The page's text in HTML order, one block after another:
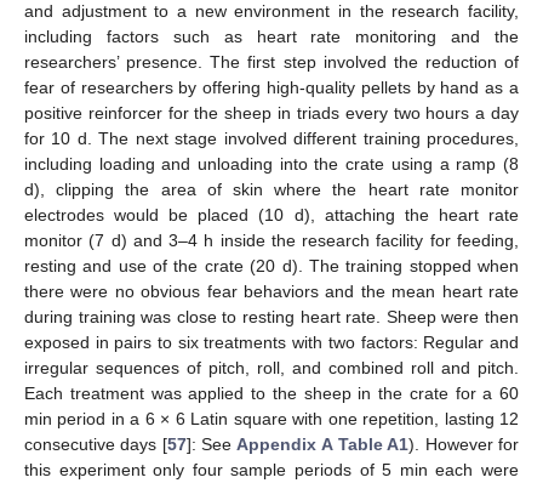
and adjustment to a new environment in the research facility,
including factors such as heart rate monitoring and the
researchers’ presence. The first step involved the reduction of
fear of researchers by offering high-quality pellets by hand as a
positive reinforcer for the sheep in triads every two hours a day
for 10 d. The next stage involved different training procedures,
including loading and unloading into the crate using a ramp (8
d), clipping the area of skin where the heart rate monitor
electrodes would be placed (10 d), attaching the heart rate
monitor (7 d) and 3–4 h inside the research facility for feeding,
resting and use of the crate (20 d). The training stopped when
there were no obvious fear behaviors and the mean heart rate
during training was close to resting heart rate. Sheep were then
exposed in pairs to six treatments with two factors: Regular and
irregular sequences of pitch, roll, and combined roll and pitch.
Each treatment was applied to the sheep in the crate for a 60
min period in a 6 × 6 Latin square with one repetition, lasting 12
consecutive days [57]: SeeAppendix A Table A1). However for
this experiment only four sample periods of 5 min each were